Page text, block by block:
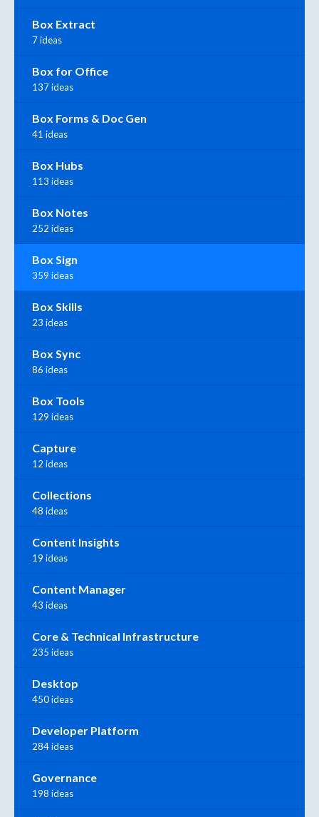
Box Extract
7 ideas
Box for Office
137 ideas
Box Forms & Doc Gen
41 ideas
Box Hubs
113 ideas
Box Notes
252 ideas
Box Sign
359 ideas
Box Skills
23 ideas
Box Sync
86 ideas
Box Tools
129 ideas
Capture
12 ideas
Collections
48 ideas
Content Insights
19 ideas
Content Manager
43 ideas
Core & Technical Infrastructure
235 ideas
Desktop
450 ideas
Developer Platform
284 ideas
Governance
198 ideas